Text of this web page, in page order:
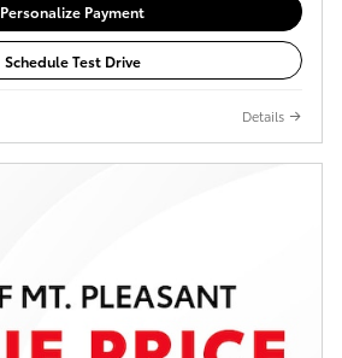
Personalize Payment
Schedule Test Drive
Details